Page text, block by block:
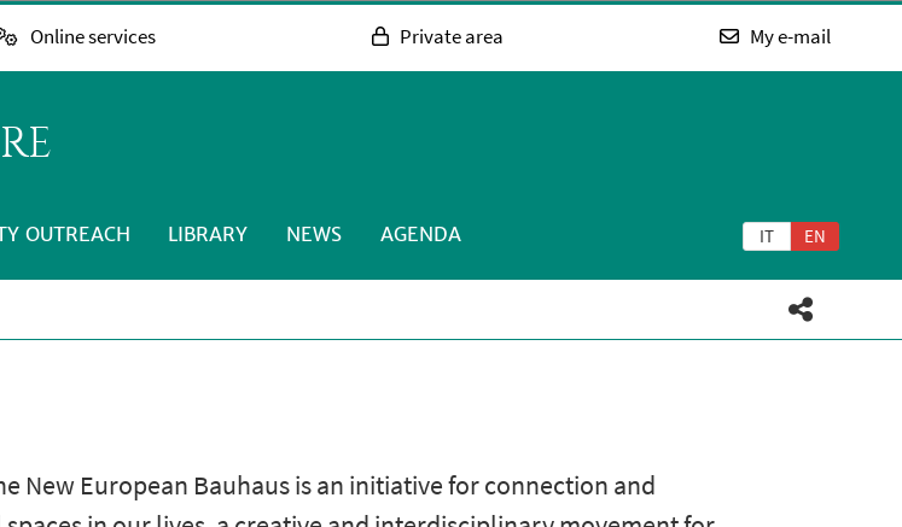
Online services Private area My e-mail
IT EN
OUTREACH LIBRARY NEWS AGENDA
New European Bauhaus is an initiative for connection and